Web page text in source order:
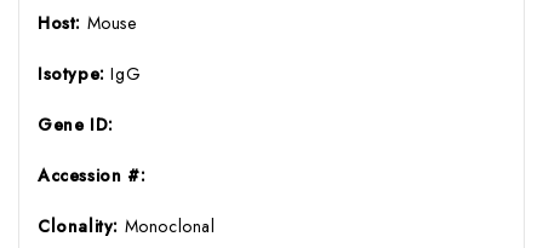
Host: Mouse
Isotype:IgG
Gene ID:
Accession #:
Clonality: Monoclonal